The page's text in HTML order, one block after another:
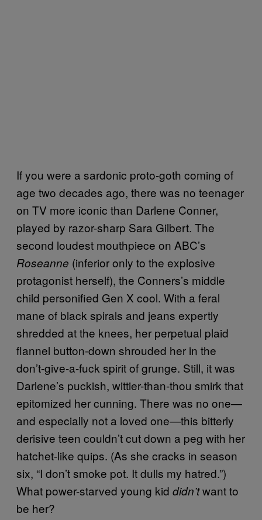
If you were a sardonic proto-goth coming of
age two decades ago, there was no teenager
on TV more iconic than Darlene Conner,
played by razor-sharp Sara Gilbert. The
second loudest mouthpiece on ABC’s
Roseanne (inferior only to the explosive
protagonist herself), the Conners’s middle
child personified Gen X cool. With a feral
mane of black spirals and jeans expertly
shredded at the knees, her perpetual plaid
flannel button-down shrouded her in the
don’t-give-a-fuck spirit of grunge. Still, it was
Darlene’s puckish, wittier-than-thou smirk that
epitomized her cunning. There was no one—
and especially not a loved one—this bitterly
derisive teen couldn’t cut down a peg with her
hatchet-like quips. (As she cracks in season
six, “I don’t smoke pot. It dulls my hatred.”)
What power-starved young kid didn’twant to
be her?